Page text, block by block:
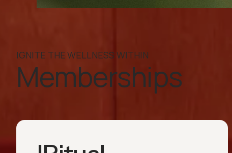
IGNITE THE WELLNESS WITHIN
Memberships